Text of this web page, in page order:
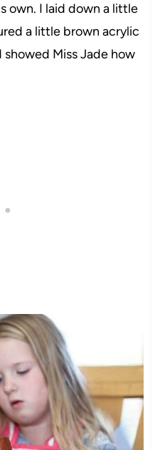
own. I laid down a little
a little brown acrylic
Miss Jade how